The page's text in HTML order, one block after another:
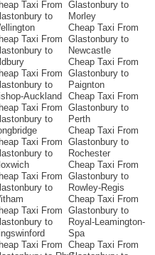
Taxi From
to
Taxi From
to
Taxi From
to
Auckland
Taxi From
to
Taxi From
to
Taxi From
to
Taxi From
to
Taxi From
Glastonbury to
Morley
Cheap Taxi From
Glastonbury to
Newcastle
Cheap Taxi From
Glastonbury to
Paignton
Cheap Taxi From
Glastonbury to
Perth
Cheap Taxi From
Glastonbury to
Rochester
Cheap Taxi From
Glastonbury to
Rowley-Regis
Cheap Taxi From
Glastonbury to
Royal-Leamington-
Spa
Cheap Taxi From